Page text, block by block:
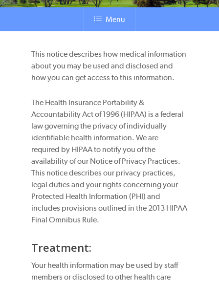
Menu
This notice describes how medical information
about you may be used and disclosed and
how you can get access to this information.
The Health Insurance Portability &
Accountability Act of 1996 (HIPAA) is a federal
law governing the privacy of individually
identifiable health information. We are
required by HIPAA to notify you of the
availability of our Notice of Privacy Practices.
This notice describes our privacy practices,
legal duties and your rights concerning your
Protected Health Information (PHI) and
includes provisions outlined in the 2013 HIPAA
Final Omnibus Rule.
Treatment:
Your health information may be used by staff
members or disclosed to other health care